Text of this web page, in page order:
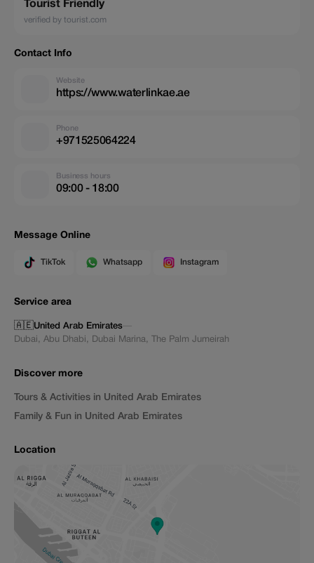
Tourist Friendly
verified by tourist.com
Contact Info
Website
https://www.waterlinkae.ae
Phone
+971525064224
Business hours
09:00 - 18:00
Message Online
TikTok Whatsapp Instagram
Service area
🇦🇪United Arab Emirates—
Dubai, Abu Dhabi, Dubai Marina, The Palm Jumeirah
Discover more
Tours & Activities in United Arab Emirates
Family & Fun in United Arab Emirates
Location